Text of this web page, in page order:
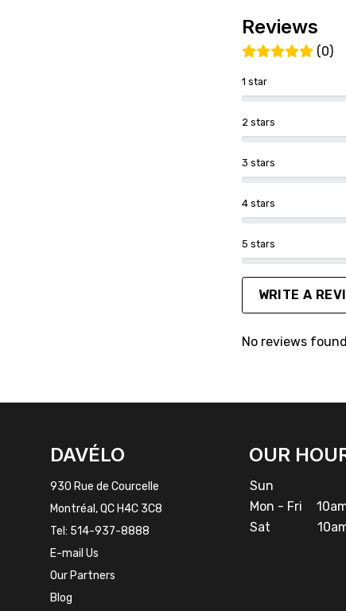
Reviews
(0)
1 star
2 stars
3 stars
4 stars
5 stars
WRITE A
No reviews found
INSTAGRAM
DAVÉLO
930 Rue de Courcelle
Montréal, QC H4C 3C8
Tel: 514-937-8888
E-mail Us
Our Partners
Blog
OUR
Sun
Mon - Fri
Sat